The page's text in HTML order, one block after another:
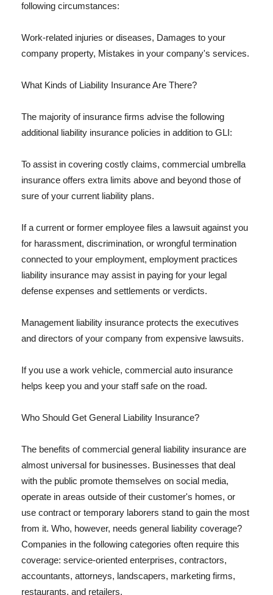
following circumstances:
Work-related injuries or diseases, Damages to your
company property, Mistakes in your company's services.
What Kinds of Liability Insurance Are There?
The majority of insurance firms advise the following
additional liability insurance policies in addition to GLI:
To assist in covering costly claims, commercial umbrella
insurance offers extra limits above and beyond those of
sure of your current liability plans.
If a current or former employee files a lawsuit against you
for harassment, discrimination, or wrongful termination
connected to your employment, employment practices
liability insurance may assist in paying for your legal
defense expenses and settlements or verdicts.
Management liability insurance protects the executives
and directors of your company from expensive lawsuits.
If you use a work vehicle, commercial auto insurance
helps keep you and your staff safe on the road.
Who Should Get General Liability Insurance?
The benefits of commercial general liability insurance are
almost universal for businesses. Businesses that deal
with the public promote themselves on social media,
operate in areas outside of their customer's homes, or
use contract or temporary laborers stand to gain the most
from it. Who, however, needs general liability coverage?
Companies in the following categories often require this
coverage: service-oriented enterprises, contractors,
accountants, attorneys, landscapers, marketing firms,
restaurants, and retailers.